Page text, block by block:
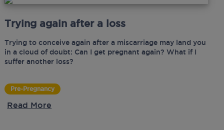
Trying again after a loss
Trying to conceive again after a miscarriage may land you
in a cloud of doubt: Can I get pregnant again? What if I
suffer another loss?
Pre-Pregnancy
Read More